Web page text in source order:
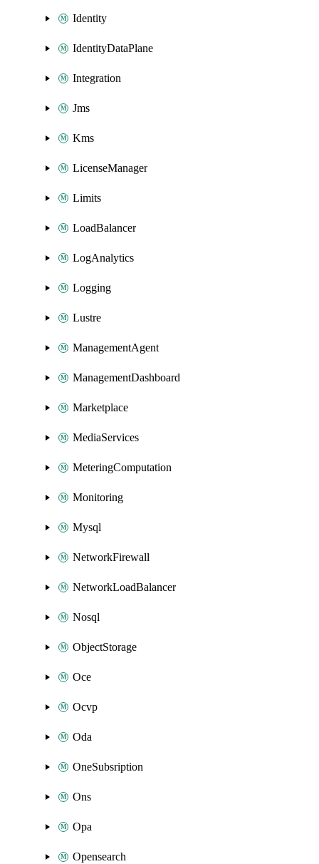
Identity
IdentityDataPlane
Integration
Jms
Kms
LicenseManager
Limits
LoadBalancer
LogAnalytics
Logging
Lustre
ManagementAgent
ManagementDashboard
Marketplace
MediaServices
MeteringComputation
Monitoring
Mysql
NetworkFirewall
NetworkLoadBalancer
Nosql
ObjectStorage
Oce
Ocvp
Oda
OneSubsription
Ons
Opa
Opensearch